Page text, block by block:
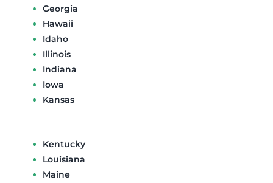
Georgia
Hawaii
Idaho
Illinois
Indiana
Iowa
Kansas
Kentucky
Louisiana
Maine